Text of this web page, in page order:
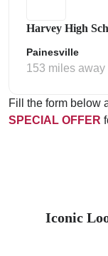
Harvey High
Painesville
153 miles away
Fill the form below
SPECIAL OFFER
Iconic